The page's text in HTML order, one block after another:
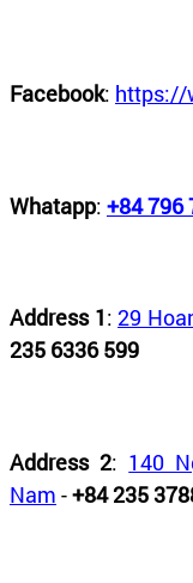
Facebook: https://
Whatapp: +84 796
Address 1:29
235 6336 599
Address 2: 140
Nam -+84 235